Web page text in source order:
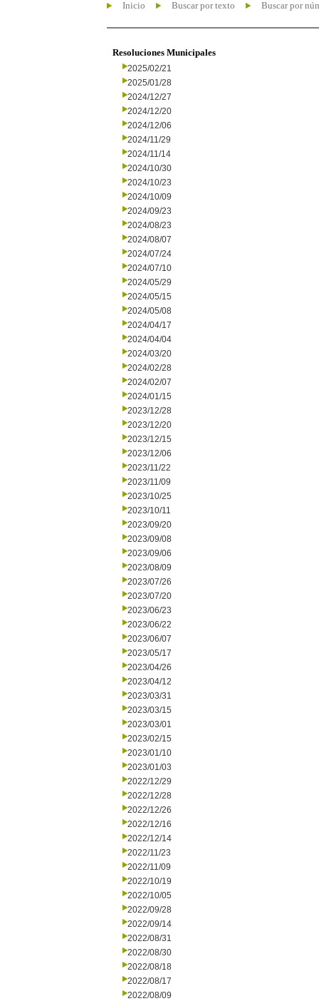
Inicio Buscar por texto Buscar por
Resoluciones Municipales
2025/02/21
2025/01/28
2024/12/27
2024/12/20
2024/12/06
2024/11/29
2024/11/14
2024/10/30
2024/10/23
2024/10/09
2024/09/23
2024/08/23
2024/08/07
2024/07/24
2024/07/10
2024/05/29
2024/05/15
2024/05/08
2024/04/17
2024/04/04
2024/03/20
2024/02/28
2024/02/07
2024/01/15
2023/12/28
2023/12/20
2023/12/15
2023/12/06
2023/11/22
2023/11/09
2023/10/25
2023/10/11
2023/09/20
2023/09/08
2023/09/06
2023/08/09
2023/07/26
2023/07/20
2023/06/23
2023/06/22
2023/06/07
2023/05/17
2023/04/26
2023/04/12
2023/03/31
2023/03/15
2023/03/01
2023/02/15
2023/01/10
2023/01/03
2022/12/29
2022/12/28
2022/12/26
2022/12/16
2022/12/14
2022/11/23
2022/11/09
2022/10/19
2022/10/05
2022/09/28
2022/09/14
2022/08/31
2022/08/30
2022/08/18
2022/08/17
2022/08/09